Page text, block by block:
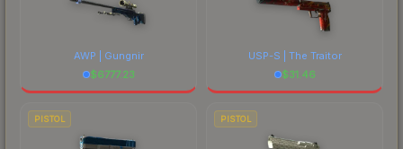
AWP | Gungnir
$6777.23
USP-S | The Traitor
$31.46
PISTOL PISTOL